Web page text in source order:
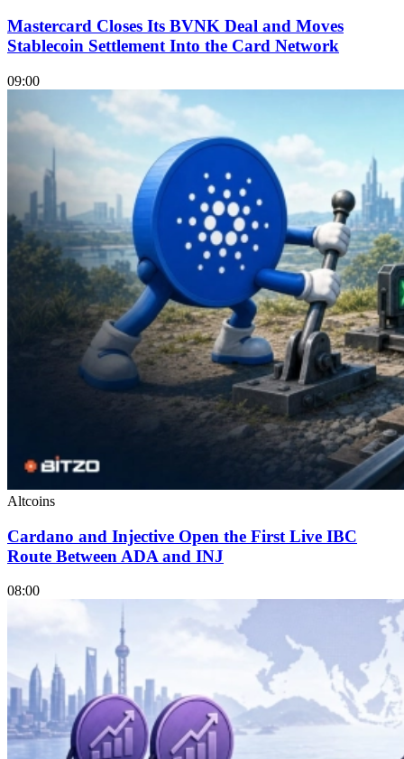
Mastercard Closes Its BVNK Deal and Moves
Stablecoin Settlement Into the Card Network
09:00
Altcoins
Cardano and Injective Open the First Live IBC
Route Between ADA and INJ
08:00